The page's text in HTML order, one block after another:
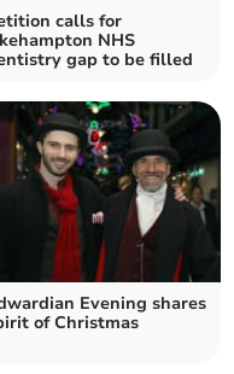
calls for
NHS
gap to be filled
Evening shares
of Christmas